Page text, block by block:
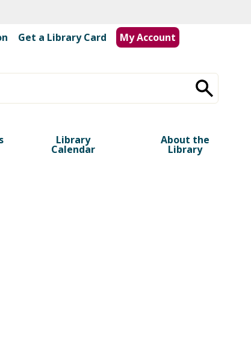
Get a Library Card My Account
Library
Calendar
About the
Library